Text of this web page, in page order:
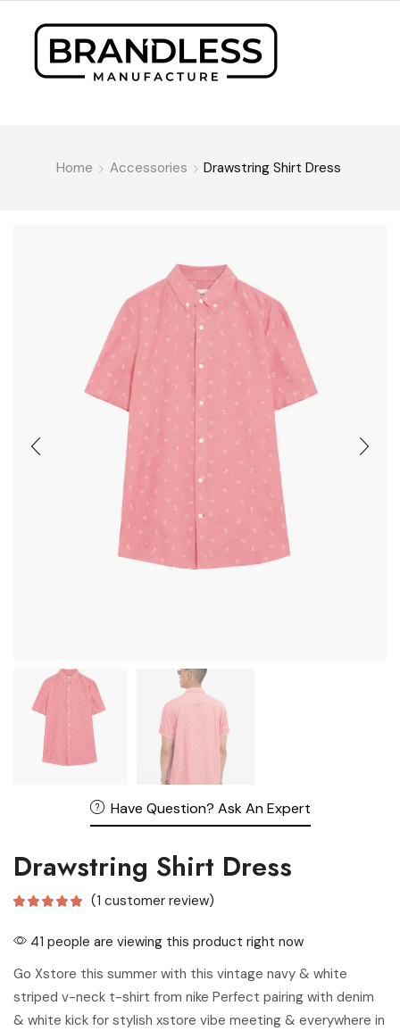
Home Accessories Drawstring Shirt Dress
Have Question? Ask An Expert
Drawstring Shirt Dress
(1 customer review)
41 people are viewing this product right now
Go Xstore this summer with this vintage navy & white
striped v-neck t-shirt from nike Perfect pairing with denim
& white kick for stylish xstore vibe meeting & everywhere in